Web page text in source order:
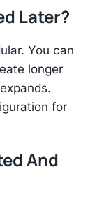
Later?
You can
longer
for
And